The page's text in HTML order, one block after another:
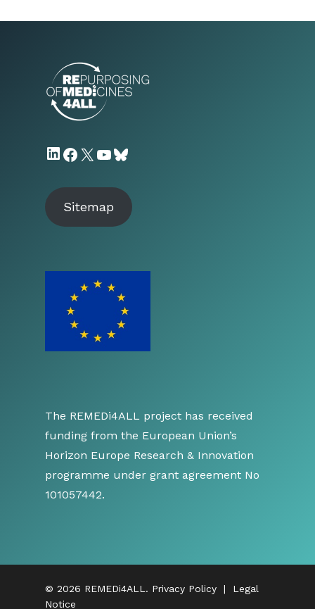
LinkedIn
Facebook
X YouTube
Sitemap
The REMEDi4ALL project has received
funding from the European Union’s
Horizon Europe Research & Innovation
programme under grant agreement No
101057442.
© 2026 REMEDi4ALL. Privacy Policy | Legal
Notice